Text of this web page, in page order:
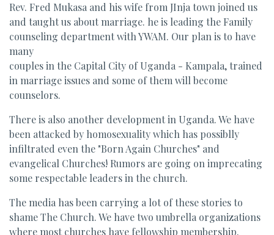
Rev. Fred Mukasa and his wife from JInja town joined us
and taught us about marriage. he is leading the Family
counseling department with YWAM. Our plan is to have
many
couples in the Capital City of Uganda - Kampala, trained
in marriage issues and some of them will become
counselors.
There is also another development in Uganda. We have
been attacked by homosexuality which has possiblly
infiltrated even the "Born Again Churches" and
evangelical Churches! Rumors are going on imprecating
some respectable leaders in the church.
The media has been carrying a lot of these stories to
shame The Church. We have two umbrella organizations
where most churches have fellowship membership.